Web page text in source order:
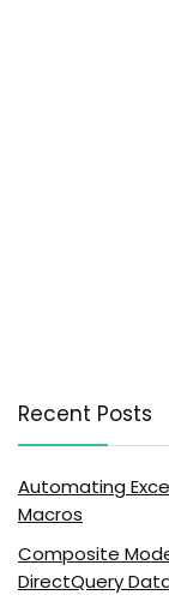
Recent Posts
Automating
Macros
Composite
DirectQuery